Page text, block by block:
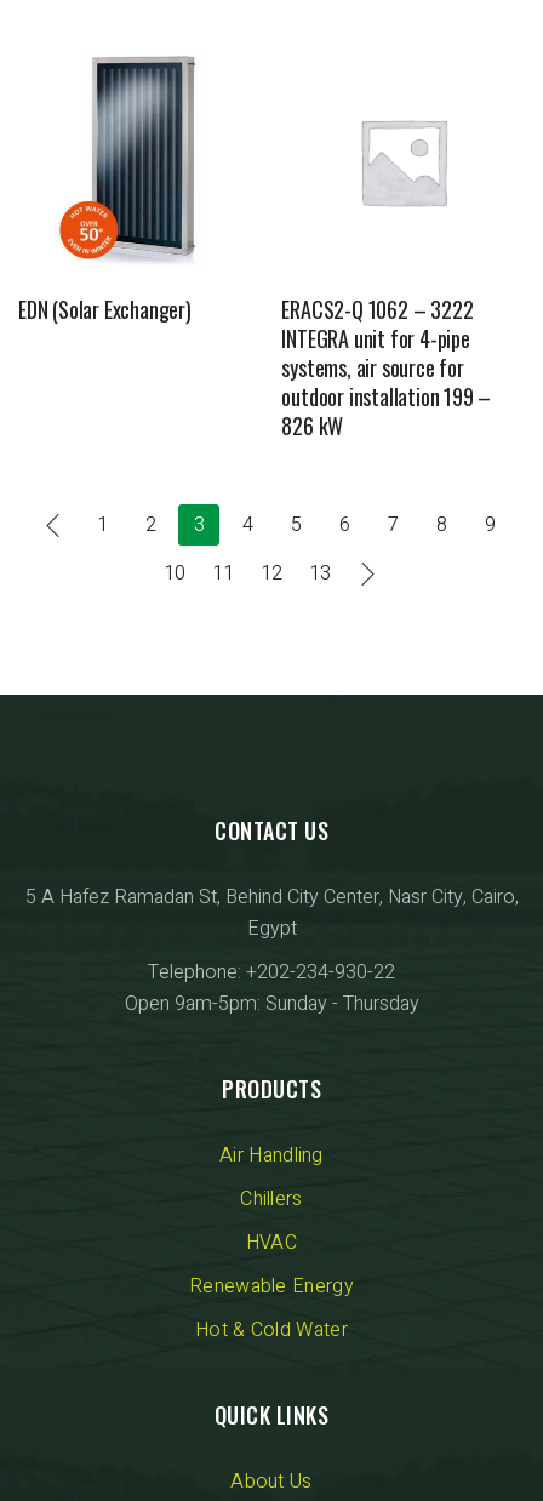
EDN (Solar Exchanger)
ERACS2-Q 1062 – 3222
INTEGRA unit for 4-pipe
systems, air source for
outdoor installation 199 –
826 kW
1 2 3 4 5 6 7 8
9
10
11 12 13
CONTACT US
5 A Hafez Ramadan St, Behind City Center, Nasr City, Cairo,
Egypt
Telephone: +202-234-930-22
Open 9am-5pm: Sunday - Thursday
PRODUCTS
Air Handling
Chillers
HVAC
Renewable Energy
Hot & Cold Water
QUICK LINKS
About Us